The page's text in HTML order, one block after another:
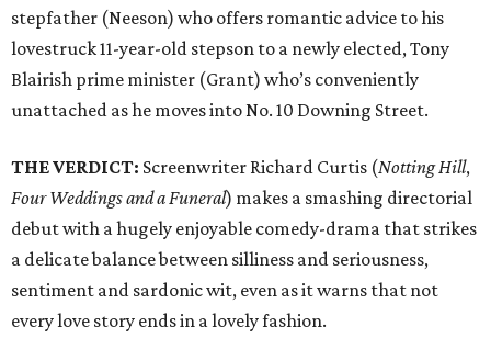
stepfather (Neeson) who offers romantic advice to his
lovestruck 11-year-old stepson to a newly elected, Tony
Blairish prime minister (Grant) who’s conveniently
unattached as he moves into No. 10 Downing Street.
THE VERDICT: Screenwriter Richard Curtis (Notting Hill,
Four Weddings and a Funeral) makes a smashing directorial
debut with a hugely enjoyable comedy-drama that strikes
a delicate balance between silliness and seriousness,
sentiment and sardonic wit, even as it warns that not
every love story ends in a lovely fashion.